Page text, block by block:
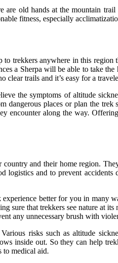
old hands at the mountain
fitness, especially
trekkers anywhere in this
a Sherpa will be able to take
trails and it’s easy for a
the symptoms of altitude
places or plan the trek
encounter along the way.
and their home region.
and to prevent
better for you in many
sure that trekkers see nature at
any unnecessary brush with
risks such as altitude
inside out. So they can help
to medical aid.